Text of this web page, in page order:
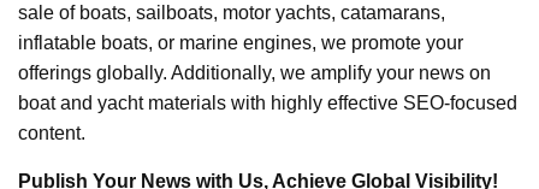
sale of boats, sailboats, motor yachts, catamarans,
inflatable boats, or marine engines, we promote your
offerings globally. Additionally, we amplify your news on
boat and yacht materials with highly effective SEO-focused
content.
Publish Your News with Us, Achieve Global Visibility!